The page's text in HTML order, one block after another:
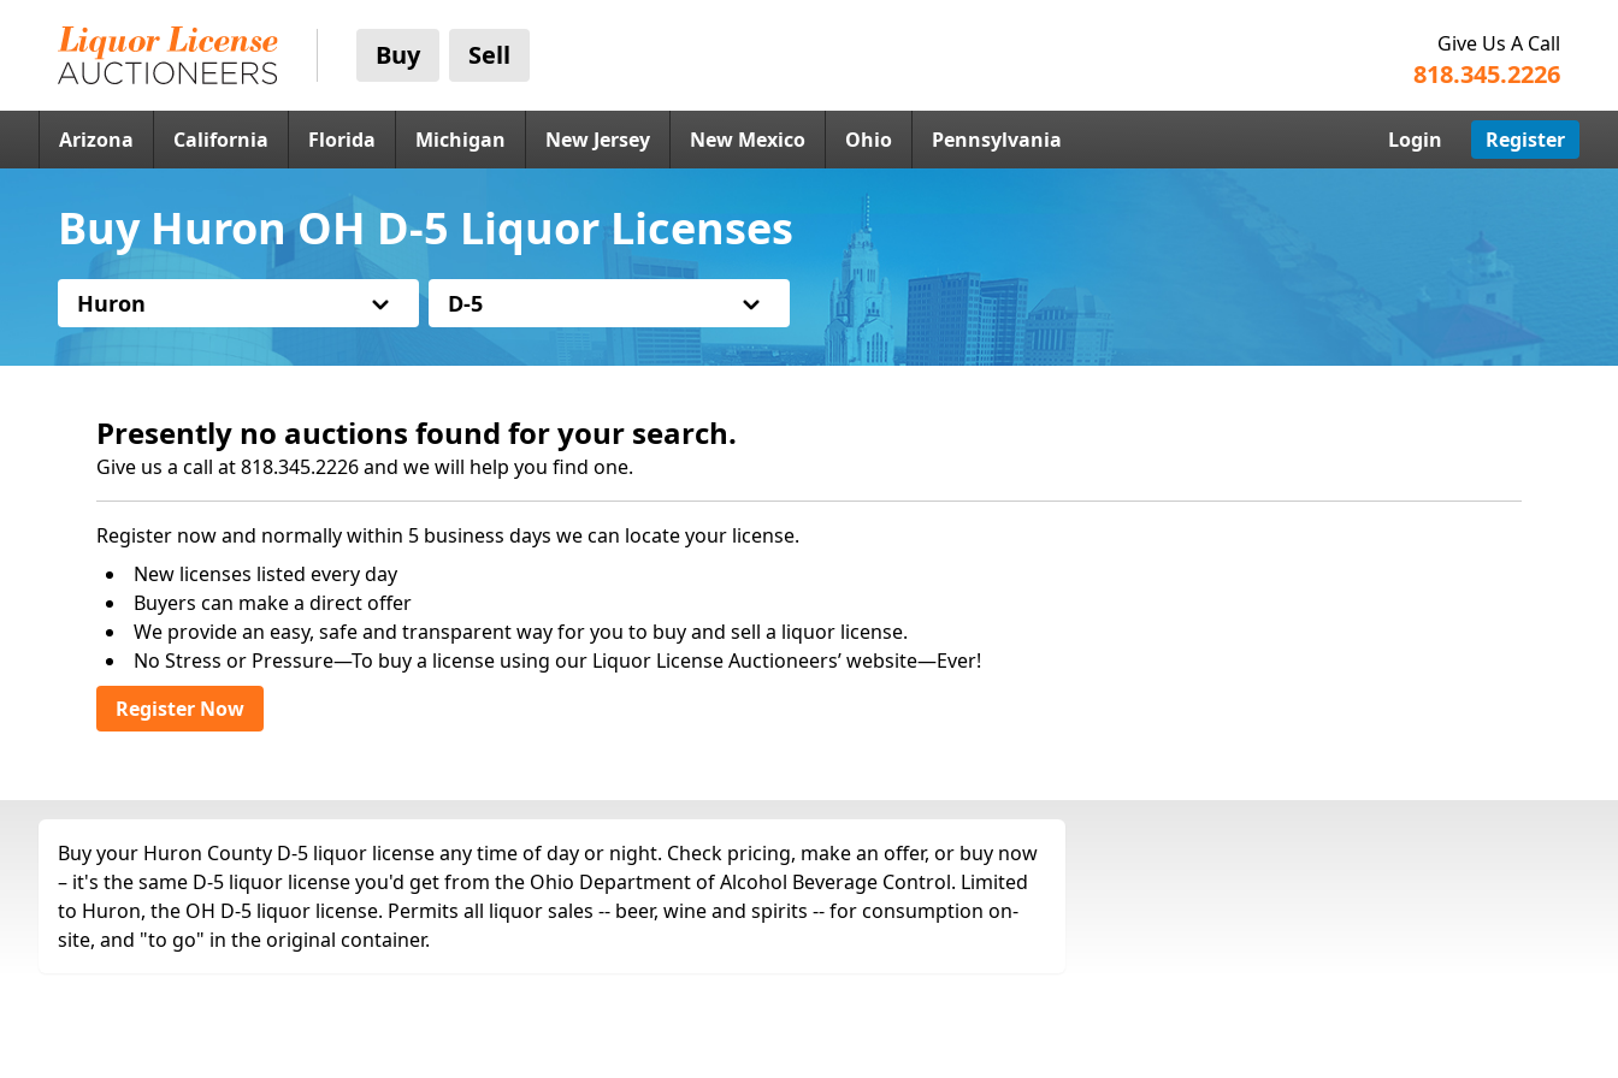
Buy Sell Give Us A Call
818.345.2226
Arizona California Florida Michigan New Jersey New Mexico Ohio Pennsylvania Login Register
Buy Huron OH D-5 Liquor Licenses
Huron D-5
Presently no auctions found for your search.
Give us a call at 818.345.2226 and we will help you find one.
Register now and normally within 5 business days we can locate your license.
New licenses listed every day
Buyers can make a direct offer
We provide an easy, safe and transparent way for you to buy and sell a liquor license.
No Stress or Pressure—To buy a license using our Liquor License Auctioneers’ website—Ever!
Register Now
Buy your Huron County D-5 liquor license any time of day or night. Check pricing, make an offer, or buy now
– it's the same D-5 liquor license you'd get from the Ohio Department of Alcohol Beverage Control. Limited
to Huron, the OH D-5 liquor license. Permits all liquor sales -- beer, wine and spirits -- for consumption on-
site, and "to go" in the original container.